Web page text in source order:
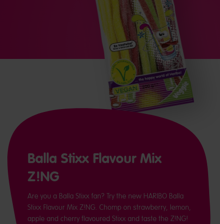
Balla Stixx Flavour Mix
Z!NG
Are you a Balla Stixx fan? Try the new HARIBO Balla
Stixx Flavour Mix Z!NG. Chomp on strawberry, lemon,
apple and cherry flavoured Stixx and taste the Z!NG!